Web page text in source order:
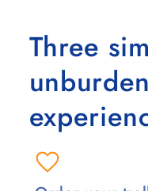
Three